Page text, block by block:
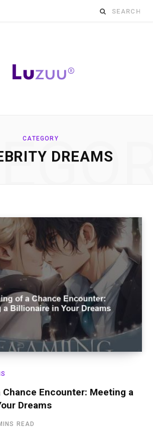
Search
CATEGORY
DREAMS
Chance Encounter: Meeting a
Dreams
READ